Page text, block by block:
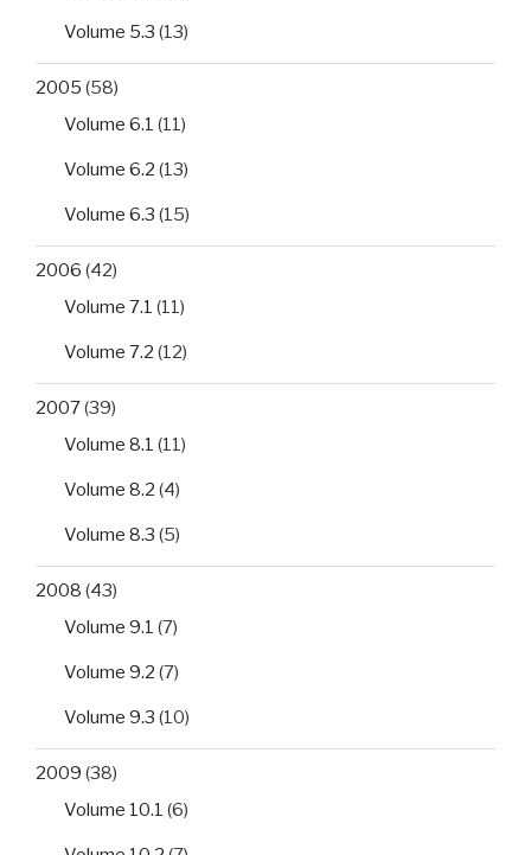
Volume 5.3 (13)
2005 (58)
Volume 6.1 (11)
Volume 6.2 (13)
Volume 6.3 (15)
2006 (42)
Volume 7.1 (11)
Volume 7.2 (12)
2007(39)
Volume 8.1 (11)
Volume 8.2 (4)
Volume 8.3 (5)
2008 (43)
Volume 9.1 (7)
Volume 9.2 (7)
Volume 9.3 (10)
2009 (38)
Volume 10.1 (6)